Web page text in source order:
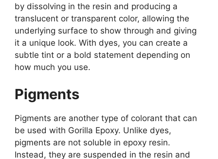
by dissolving in the resin and producing a
translucent or transparent color, allowing the
underlying surface to show through and giving
it a unique look. With dyes, you can create a
subtle tint or a bold statement depending on
how much you use.
Pigments
Pigments are another type of colorant that can
be used with Gorilla Epoxy. Unlike dyes,
pigments are not soluble in epoxy resin.
Instead, they are suspended in the resin and